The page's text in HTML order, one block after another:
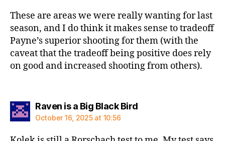
These are areas we were really wanting for last
season, and I do think it makes sense to tradeoff
Payne’s superior shooting for them (with the
caveat that the tradeoff being positive does rely
on good and increased shooting from others).
Raven is a Big Black Birdsays:
October 16, 2025 at 10:56